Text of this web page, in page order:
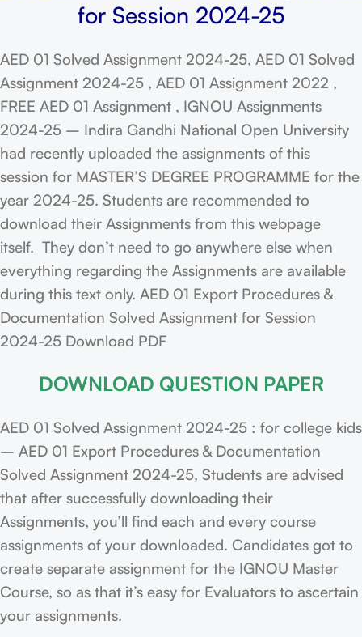
for Session 2024-25
AED 01 Solved Assignment 2024-25, AED 01 Solved
Assignment 2024-25 , AED 01 Assignment 2022 ,
FREE AED 01 Assignment , IGNOU Assignments
2024-25 – Indira Gandhi National Open University
had recently uploaded the assignments of this
session for MASTER’S DEGREE PROGRAMME for the
year 2024-25. Students are recommended to
download their Assignments from this webpage
itself. They don’t need to go anywhere else when
everything regarding the Assignments are available
during this text only. AED 01 Export Procedures &
Documentation Solved Assignment for Session
2024-25 Download PDF
DOWNLOAD QUESTION PAPER
AED 01 Solved Assignment 2024-25 : for college kids
– AED 01 Export Procedures & Documentation
Solved Assignment 2024-25, Students are advised
that after successfully downloading their
Assignments, you’ll find each and every course
assignments of your downloaded. Candidates got to
create separate assignment for the IGNOU Master
Course, so as that it’s easy for Evaluators to ascertain
your assignments.